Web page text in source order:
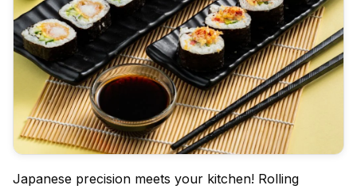
Japanese precision meets your kitchen! Rolling